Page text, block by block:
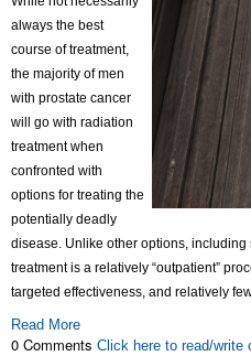
always the best
course of treatment,
the majority of men
with prostate cancer
will go with radiation
treatment when
confronted with
options for treating the
potentially deadly
disease. Unlike other options,
treatment is a relatively “outpatient”
targeted effectiveness, and relatively
Read More
0 Comments Click here to read/write